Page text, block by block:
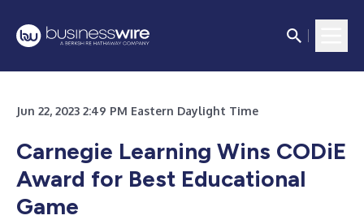
Jun 22, 2023 2:49 PM Eastern Daylight Time
Carnegie Learning Wins CODiE
Award for Best Educational
Game